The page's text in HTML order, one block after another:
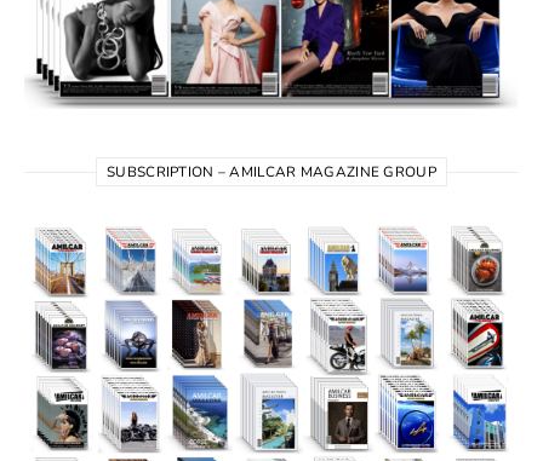
SUBSCRIPTION – AMILCAR MAGAZINE GROUP